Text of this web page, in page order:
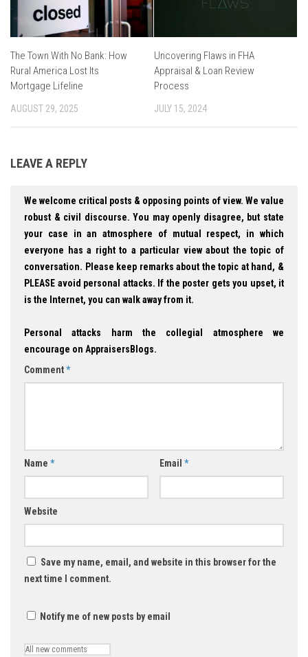
The Town With No Bank: How
Rural America Lost Its
Mortgage Lifeline
AUGUST 29, 2025
Uncovering Flaws in FHA
Appraisal & Loan Review
Process
JULY 15, 2024
LEAVE A REPLY
We welcome critical posts & opposing points of view. We value
robust & civil discourse. You may openly disagree, but state
your case in an atmosphere of mutual respect, in which
everyone has a right to a particular view about the topic of
conversation. Please keep remarks about the topic at hand, &
PLEASE avoid personal attacks. If the poster gets you upset, it
is the Internet, you can walk away from it.
Personal attacks harm the collegial atmosphere we
encourage on AppraisersBlogs.
Comment*
Name * Email *
Website
Save my name, email, and website in this browser for the
next time I comment.
Notify me of new posts by email